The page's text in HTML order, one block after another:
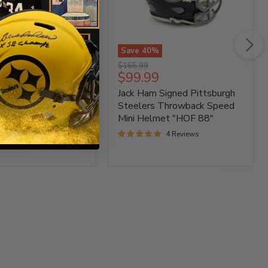
Signed
Steelers Speed
3 Reviews
Save 40%
Jack
Ham
Signed
Pittsburgh
Steelers
Throwback
Speed
Mini
Original
price
$165.99
Current
price
$99.99
Jack Ham Signed Pittsburgh
Steelers Throwback Speed
Mini Helmet "HOF 88"
4 Reviews